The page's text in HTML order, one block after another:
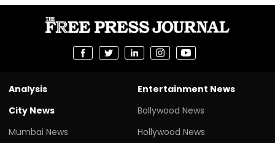
Analysis
City News
Mumbai News
Entertainment News
Bollywood News
Hollywood News